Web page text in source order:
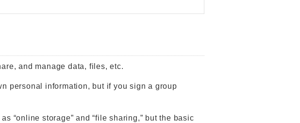
and manage data, files, etc.
personal information, but if you sign a group
“online storage” and “file sharing,” but the basic